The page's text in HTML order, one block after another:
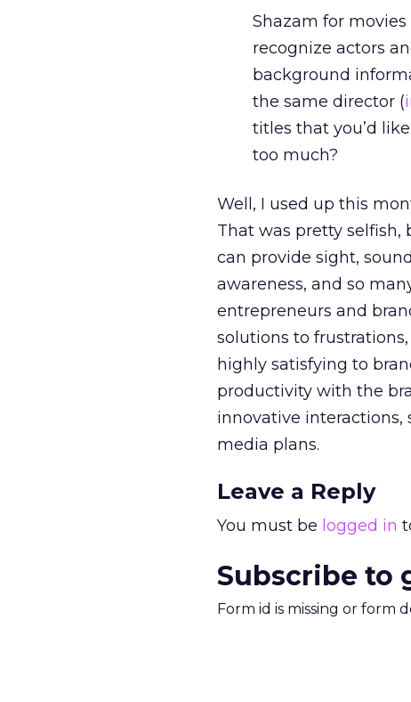
Shazam for
recognize actors
background
the same director (
titles that you’d
too much?
Well, I used up this
That was pretty selfish,
can provide sight,
awareness, and so
entrepreneurs and
solutions to
highly satisfying to
productivity with the
innovative interactions,
media plans.
Leave a Reply
You must be logged in
Subscribe to
Form id is missing or form